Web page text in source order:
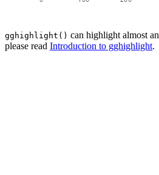
gghighlight() can highlight almost
please read Introduction to gghighlight.